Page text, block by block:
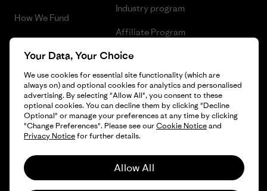
How We Fund
Gift Cards
Industry program
Affiliate Program
Patagonia Greece Sitemap
© 2026 Patagonia, Inc. All Rights Reserved.
English
Your Data, Your Choice
We use cookies for essential site functionality (which are
always on) and optional cookies for analytics and personalised
advertising. By selecting "Allow All", you consent to these
optional cookies. You can decline them by clicking "Decline
Optional" or manage your preferences at any time by clicking
"Change Preferences". Please see ourCookie Noticeand
Privacy Noticefor further details.
Allow All